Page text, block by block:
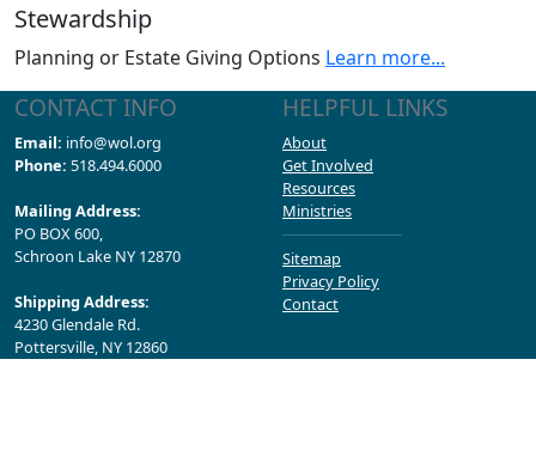
Stewardship
Planning or Estate Giving Options Learn more...
CONTACT INFO
Email: info@wol.org
Phone: 518.494.6000
Mailing Address:
PO BOX 600,
Schroon Lake NY 12870
Shipping Address:
4230 Glendale Rd.
Pottersville, NY 12860
HELPFUL LINKS
About
Get Involved
Resources
Ministries
Sitemap
Privacy Policy
Contact